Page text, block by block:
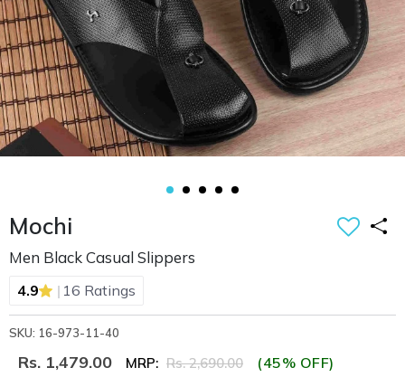
Mochi
Men Black Casual Slippers
4.9 | 16 Ratings
SKU: 16-973-11-40
Rs. 1,479.00 MRP: Rs. 2,690.00 (45% OFF)